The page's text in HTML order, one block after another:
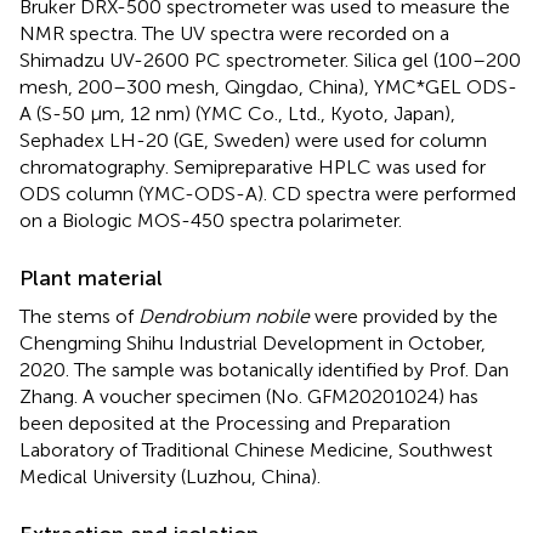
Bruker DRX-500 spectrometer was used to measure the
NMR spectra. The UV spectra were recorded on a
Shimadzu UV-2600 PC spectrometer. Silica gel (100–200
mesh, 200–300 mesh, Qingdao, China), YMC*GEL ODS-
A (S-50 μm, 12 nm) (YMC Co., Ltd., Kyoto, Japan),
Sephadex LH-20 (GE, Sweden) were used for column
chromatography. Semipreparative HPLC was used for
ODS column (YMC-ODS-A). CD spectra were performed
on a Biologic MOS-450 spectra polarimeter.
Plant material
The stems of Dendrobium nobilewere provided by the
Chengming Shihu Industrial Development in October,
2020. The sample was botanically identified by Prof. Dan
Zhang. A voucher specimen (No. GFM20201024) has
been deposited at the Processing and Preparation
Laboratory of Traditional Chinese Medicine, Southwest
Medical University (Luzhou, China).